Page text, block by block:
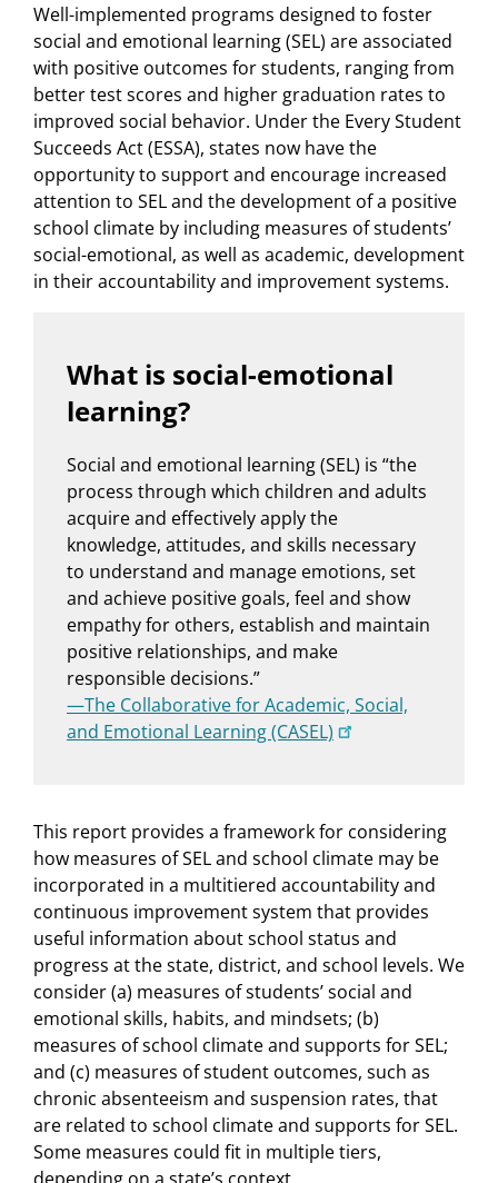
Well-implemented programs designed to foster
social and emotional learning (SEL) are associated
with positive outcomes for students, ranging from
better test scores and higher graduation rates to
improved social behavior. Under the Every Student
Succeeds Act (ESSA), states now have the
opportunity to support and encourage increased
attention to SEL and the development of a positive
school climate by including measures of students’
social-emotional, as well as academic, development
in their accountability and improvement systems.
What is social-emotional
learning?
Social and emotional learning (SEL) is “the
process through which children and adults
acquire and effectively apply the
knowledge, attitudes, and skills necessary
to understand and manage emotions, set
and achieve positive goals, feel and show
empathy for others, establish and maintain
positive relationships, and make
responsible decisions.”
—The Collaborative for Academic, Social,
and Emotional Learning (CASEL)
This report provides a framework for considering
how measures of SEL and school climate may be
incorporated in a multitiered accountability and
continuous improvement system that provides
useful information about school status and
progress at the state, district, and school levels. We
consider (a) measures of students’ social and
emotional skills, habits, and mindsets; (b)
measures of school climate and supports for SEL;
and (c) measures of student outcomes, such as
chronic absenteeism and suspension rates, that
are related to school climate and supports for SEL.
Some measures could fit in multiple tiers,